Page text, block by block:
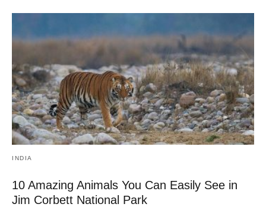
INDIA
10 Amazing Animals You Can Easily See in
Jim Corbett National Park